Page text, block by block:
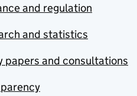
and regulation
and statistics
papers and consultations